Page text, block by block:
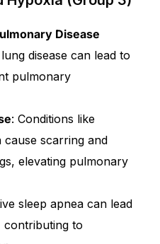
Disease
disease can lead to
pulmonary
: Conditions like
scarring and
elevating pulmonary
sleep apnea can lead
contributing to